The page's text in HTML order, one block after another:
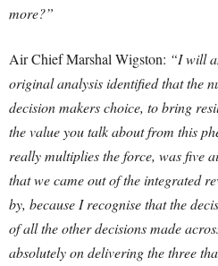
more?”
Air Chief Marshal Wigston: “I will
original analysis identified that the
decision makers choice, to bring
the value you talk about from this
really multiplies the force, was five
that we came out of the integrated
by, because I recognise that the
of all the other decisions made
absolutely on delivering the three